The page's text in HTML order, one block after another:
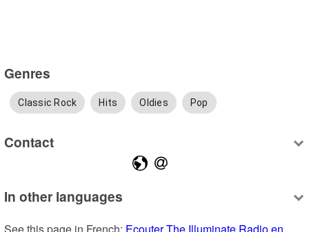
Genres
Classic Rock Hits Oldies Pop
Contact
In other languages